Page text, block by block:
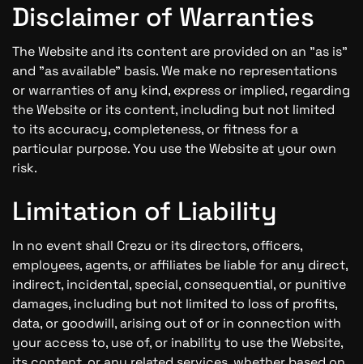
Disclaimer of Warranties
The Website and its content are provided on an "as is"
and "as available" basis. We make no representations
or warranties of any kind, express or implied, regarding
the Website or its content, including but not limited
to its accuracy, completeness, or fitness for a
particular purpose. You use the Website at your own
risk.
Limitation of Liability
In no event shall Crezu or its directors, officers,
employees, agents, or affiliates be liable for any direct,
indirect, incidental, special, consequential, or punitive
damages, including but not limited to loss of profits,
data, or goodwill, arising out of or in connection with
your access to, use of, or inability to use the Website,